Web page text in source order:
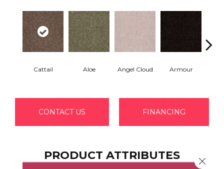
Cattail Aloe Angel Cloud Armour
CONTACT US FINANCING
PRODUCT ATTRIBUTES Close